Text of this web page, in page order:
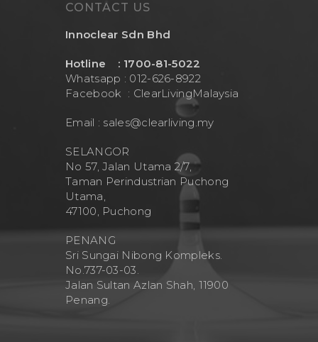
CONTACT US
Innoclear Sdn Bhd
Hotline : 1700-81-5022
Whatsapp : 012-626-8922
Facebook : ClearLivingMalaysia
Email : sales@clearliving.my
SELANGOR
No 57, Jalan Utama 2/7,
Taman Perindustrian Puchong
Utama,
47100, Puchong
PENANG
Sri Sungai Nibong Kompleks.
No.737-03-03.
Jalan Sultan Azlan Shah, 11900
Penang.